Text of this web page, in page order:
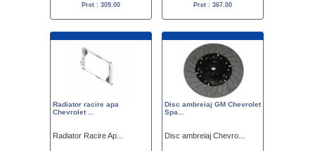
Pret : 309.00 Pret : 367.00
Radiator racire apa
Chevrolet ...
Radiator Racire Ap...
Disc ambreiaj GM Chevrolet
Spa...
Disc ambreiaj Chevro...